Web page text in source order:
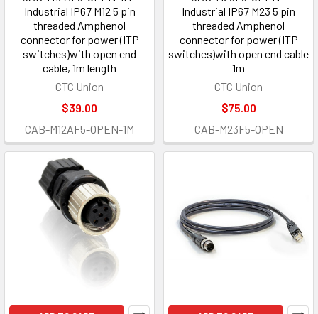
Industrial IP67 M12 5 pin
threaded Amphenol
connector for power (ITP
switches)with open end
cable, 1m length
CTC Union
$39.00
CAB-M12AF5-OPEN-1M
Industrial IP67 M23 5 pin
threaded Amphenol
connector for power (ITP
switches)with open end cable
1m
CTC Union
$75.00
CAB-M23F5-OPEN